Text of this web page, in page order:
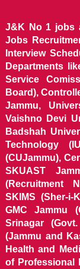
J&K No 1 jobs
Jobs
Interview
Departments
Service
Board),
Jammu,
Vaishno Devi
Badshah
Technology
(CUJammu),
SKUAST
(Recruitment
SKIMS (Sher-
GMC Jammu
Srinagar
(Jammu and
Health and
of Professional